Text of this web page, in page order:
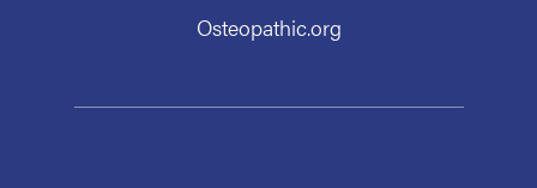
Osteopathic.org